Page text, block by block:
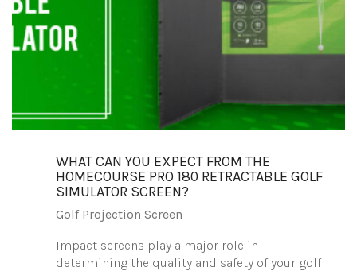
WHAT CAN YOU EXPECT FROM THE
HOMECOURSE PRO 180 RETRACTABLE GOLF
SIMULATOR SCREEN?
Golf Projection Screen
Impact screens play a major role in
determining the quality and safety of your golf